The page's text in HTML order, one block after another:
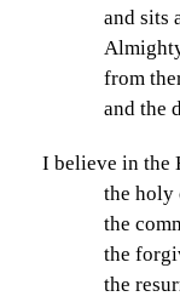
and sits
from
and the
I believe in the
the holy
the
the
the